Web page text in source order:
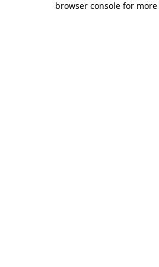
browser console for